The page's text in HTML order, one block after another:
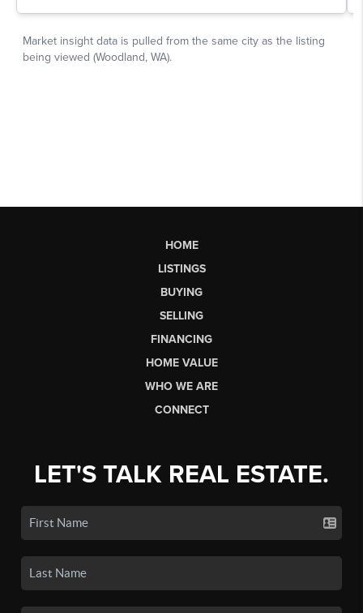
HOME
LISTINGS
BUYING
SELLING
FINANCING
HOME VALUE
WHO WE ARE
CONNECT
LET'S TALK REAL ESTATE.